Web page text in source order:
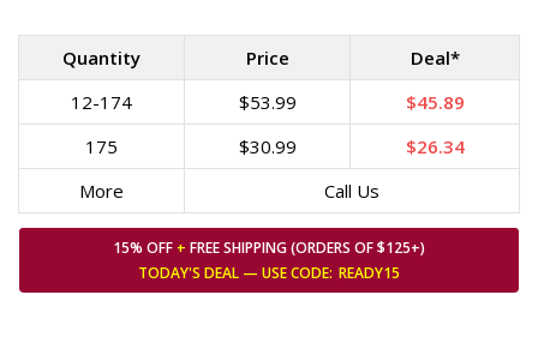
Quantity Price
Deal*
12-174
$53.99
$45.89
175
$30.99
$26.34
More
Call Us
15% OFF + FREE SHIPPING (ORDERS OF $125+)
TODAY'S DEAL — USECODE: READY15